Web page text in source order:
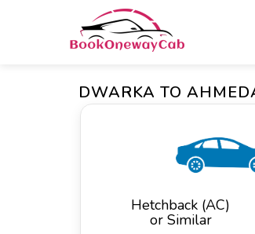
DWARKA TO
Hetchback (AC)
or Similar